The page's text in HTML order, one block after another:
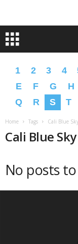
1 2 3 4
E
F G H
Q
R S T
Home Tags Cali Blue
Cali Blue
No posts